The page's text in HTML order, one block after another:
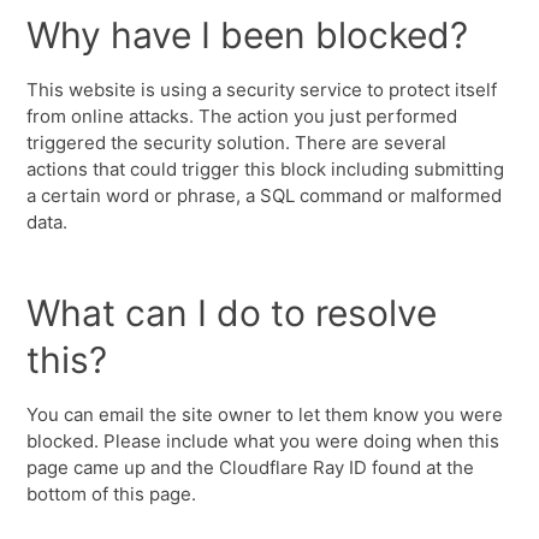
Why have I been blocked?
This website is using a security service to protect itself
from online attacks. The action you just performed
triggered the security solution. There are several
actions that could trigger this block including submitting
a certain word or phrase, a SQL command or malformed
data.
What can I do to resolve
this?
You can email the site owner to let them know you were
blocked. Please include what you were doing when this
page came up and the Cloudflare Ray ID found at the
bottom of this page.